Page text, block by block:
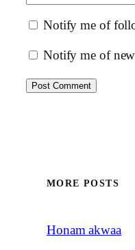
Notify me of
Notify me of
MORE POSTS
Honam akwaa